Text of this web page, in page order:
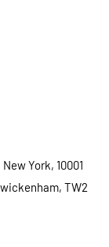
York, 10001
TW2